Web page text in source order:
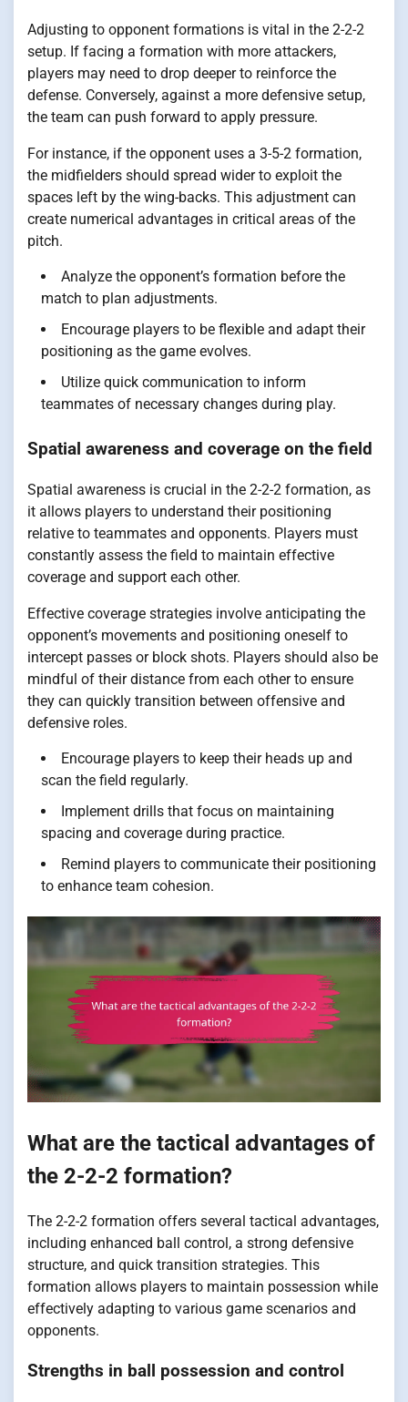
Adjusting to opponent formations is vital in the 2-2-2
setup. If facing a formation with more attackers,
players may need to drop deeper to reinforce the
defense. Conversely, against a more defensive setup,
the team can push forward to apply pressure.
For instance, if the opponent uses a 3-5-2 formation,
the midfielders should spread wider to exploit the
spaces left by the wing-backs. This adjustment can
create numerical advantages in critical areas of the
pitch.
Analyze the opponent’s formation before the
match to plan adjustments.
Encourage players to be flexible and adapt their
positioning as the game evolves.
Utilize quick communication to inform
teammates of necessary changes during play.
Spatial awareness and coverage on the field
Spatial awareness is crucial in the 2-2-2 formation, as
it allows players to understand their positioning
relative to teammates and opponents. Players must
constantly assess the field to maintain effective
coverage and support each other.
Effective coverage strategies involve anticipating the
opponent’s movements and positioning oneself to
intercept passes or block shots. Players should also be
mindful of their distance from each other to ensure
they can quickly transition between offensive and
defensive roles.
Encourage players to keep their heads up and
scan the field regularly.
Implement drills that focus on maintaining
spacing and coverage during practice.
Remind players to communicate their positioning
to enhance team cohesion.
What are the tactical advantages of
the 2-2-2 formation?
The 2-2-2 formation offers several tactical advantages,
including enhanced ball control, a strong defensive
structure, and quick transition strategies. This
formation allows players to maintain possession while
effectively adapting to various game scenarios and
opponents.
Strengths in ball possession and control